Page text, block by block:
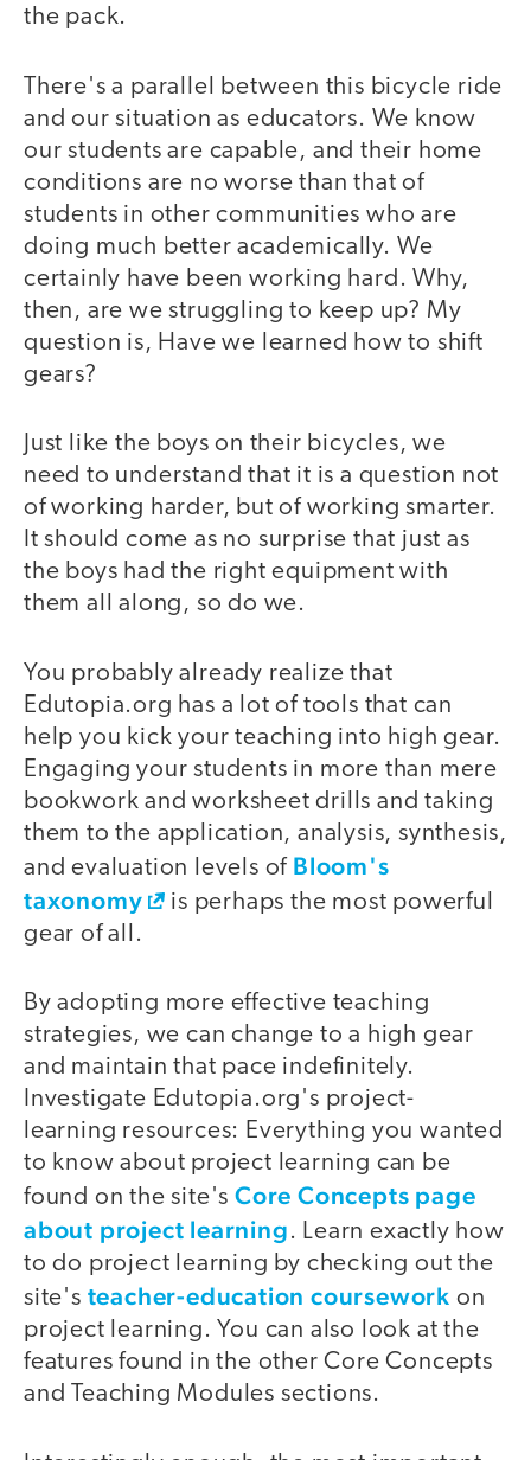
the pack.
There's a parallel between this bicycle ride
and our situation as educators. We know
our students are capable, and their home
conditions are no worse than that of
students in other communities who are
doing much better academically. We
certainly have been working hard. Why,
then, are we struggling to keep up? My
question is, Have we learned how to shift
gears?
Just like the boys on their bicycles, we
need to understand that it is a question not
of working harder, but of working smarter.
It should come as no surprise that just as
the boys had the right equipment with
them all along, so do we.
You probably already realize that
Edutopia.org has a lot of tools that can
help you kick your teaching into high gear.
Engaging your students in more than mere
bookwork and worksheet drills and taking
them to the application, analysis, synthesis,
and evaluation levels of Bloom's
taxonomy
is perhaps the most powerful
gear of all.
By adopting more effective teaching
strategies, we can change to a high gear
and maintain that pace indefinitely.
Investigate Edutopia.org's project-
learning resources: Everything you wanted
to know about project learning can be
found on the site'sCore Concepts page
about project learning. Learn exactly how
to do project learning by checking out the
site's teacher-education coursework on
project learning. You can also look at the
features found in the other Core Concepts
and Teaching Modules sections.